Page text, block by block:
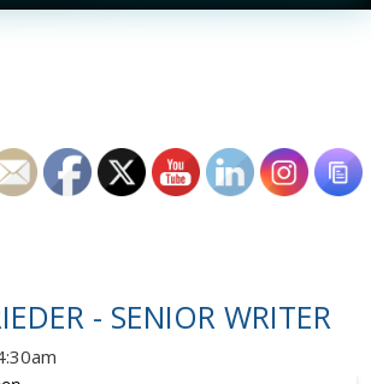
- SENIOR WRITER